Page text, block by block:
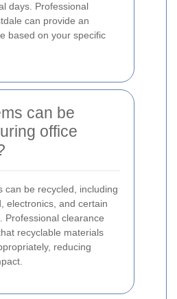
days. Professional
can provide an
based on your specific
can be
office
can be recycled, including
electronics, and certain
Professional clearance
recyclable materials
reducing